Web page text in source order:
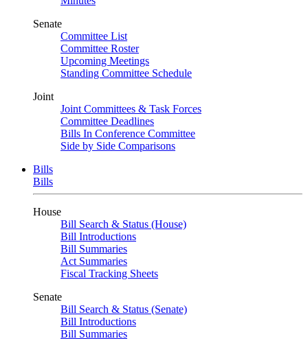
Senate
Committee List
Committee Roster
Upcoming Meetings
Standing Committee Schedule
Joint
Joint Committees & Task Forces
Committee Deadlines
Bills In Conference Committee
Side by Side Comparisons
Bills
Bills
House
Bill Search & Status (House)
Bill Introductions
Bill Summaries
Act Summaries
Fiscal Tracking Sheets
Senate
Bill Search & Status (Senate)
Bill Introductions
Bill Summaries